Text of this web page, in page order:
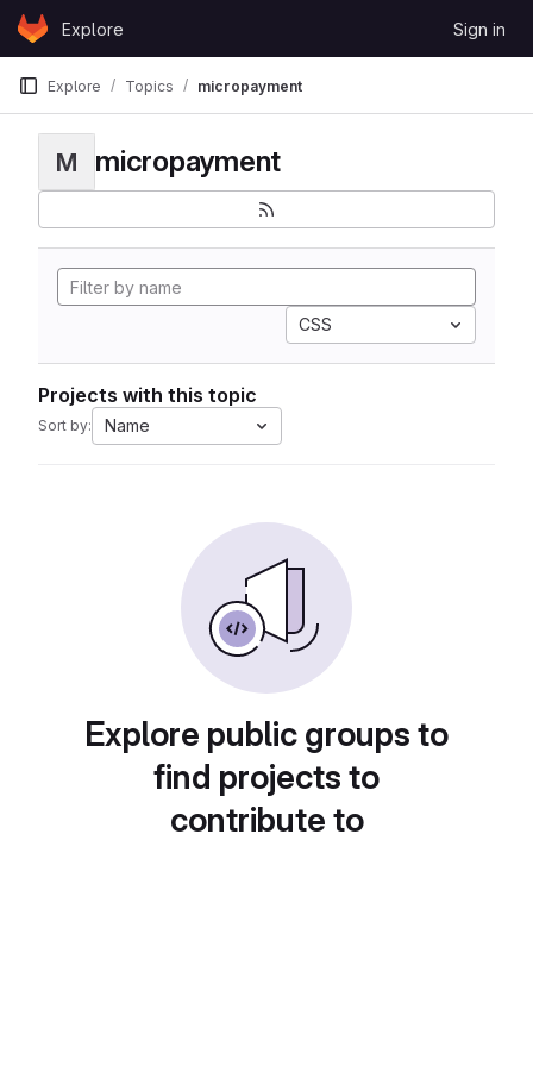
Skip to content
GitLabExplore Sign in
Explore Topics micropayment
M micropayment
CSS
Projects with this topic
Sort by: Name
Explore public groups to
find projects to
contribute to